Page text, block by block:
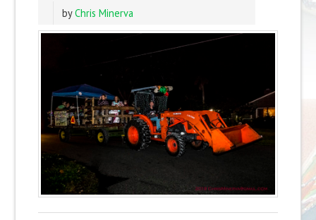
byChris Minerva